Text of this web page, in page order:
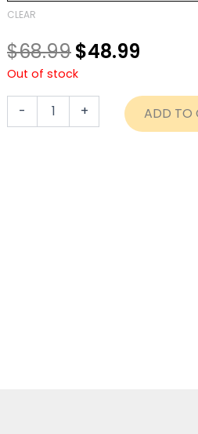
CLEAR
$68.99$48.99
Out of stock
-
Kona
quantity
+ ADD TO